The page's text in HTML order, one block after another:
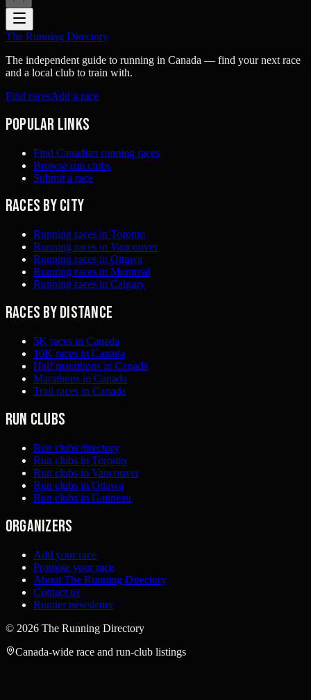
The Running Directory
The independent guide to running in Canada — find your next race
and a local club to train with.
Find racesAdd a race
Popular links
Find Canadian running races
Browse run clubs
Submit a race
Races by city
Running races in Toronto
Running races in Vancouver
Running races in Ottawa
Running races in Montreal
Running races in Calgary
Races by distance
5K races in Canada
10K races in Canada
Half marathons in Canada
Marathons in Canada
Trail races in Canada
Run clubs
Run clubs directory
Run clubs in Toronto
Run clubs in Vancouver
Run clubs in Ottawa
Run clubs in Gatineau
Organizers
Add your race
Promote your race
About The Running Directory
Contact us
Runner newsletter
© 2026 The Running Directory
Canada-wide race and run-club listings